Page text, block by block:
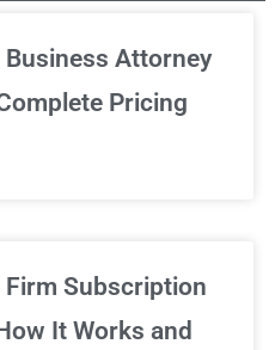
Consultations
covered!
Business Attorney
Pricing
Firm Subscription
It Works and